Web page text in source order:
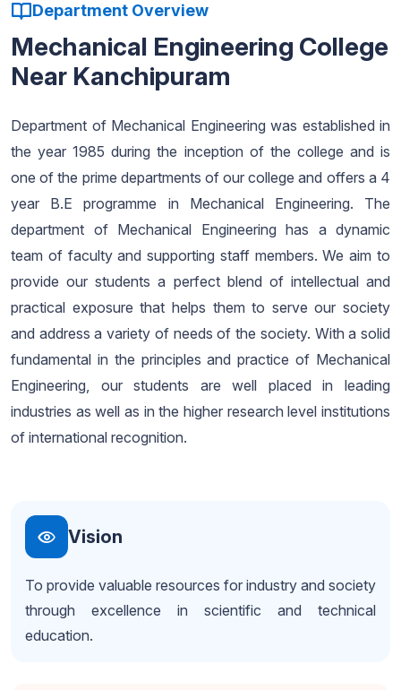
Department Overview
Mechanical Engineering College
Near Kanchipuram
Department of Mechanical Engineering was established in
the year 1985 during the inception of the college and is
one of the prime departments of our college and offers a 4
year B.E programme in Mechanical Engineering. The
department of Mechanical Engineering has a dynamic
team of faculty and supporting staff members. We aim to
provide our students a perfect blend of intellectual and
practical exposure that helps them to serve our society
and address a variety of needs of the society. With a solid
fundamental in the principles and practice of Mechanical
Engineering, our students are well placed in leading
industries as well as in the higher research level institutions
of international recognition.
Vision
To provide valuable resources for industry and society
through excellence in scientific and technical
education.